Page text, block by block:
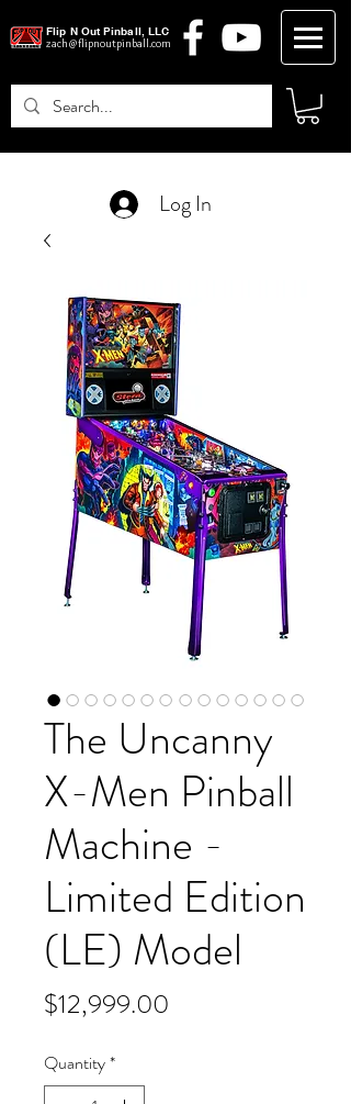
zach@flipnoutpinball.com
Flip N Out Pinball, LLC
Log In
The Uncanny
X-Men Pinball
Machine -
Limited Edition
(LE) Model
$12,999.00
Quantity*